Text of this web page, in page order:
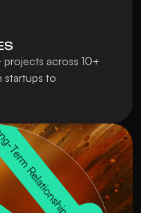
across 10+
startups to
Relationships
Trustworthiness